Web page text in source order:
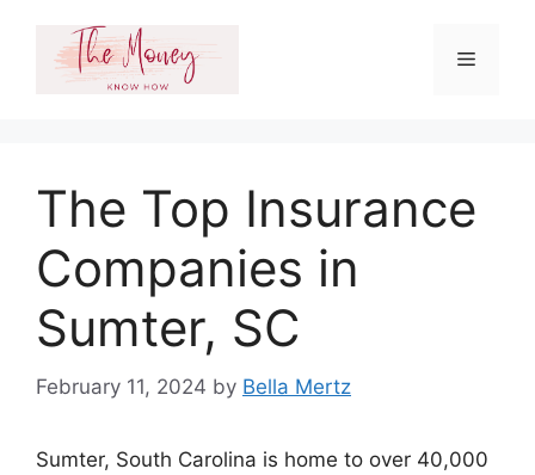
content
Menu
The Top Insurance
Companies in
Sumter, SC
February 11, 2024 by Bella Mertz
Sumter, South Carolina is home to over 40,000